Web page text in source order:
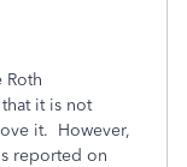
Roth
it is not
it. However,
reported on